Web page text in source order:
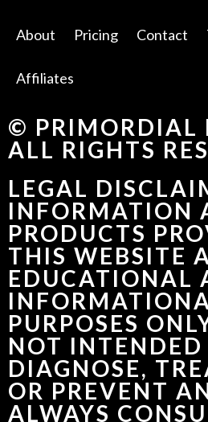
About Pricing Contact
Affiliates
© PRIMORDIAL
ALL RIGHTS
LEGAL
INFORMATION
PRODUCTS
THIS WEBSITE
EDUCATIONAL
PURPOSES
NOT INTENDED
DIAGNOSE,
OR PREVENT
ALWAYS